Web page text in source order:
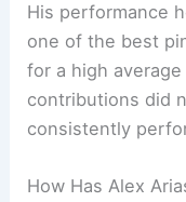
His performance
one of the best
for a high
contributions did
consistently
How Has Alex